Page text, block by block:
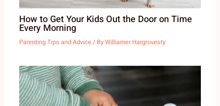
How to Get Your Kids Out the Door on Time
Every Morning
Parenting Tips and Advice/ ByWilliamer Hargrovesty